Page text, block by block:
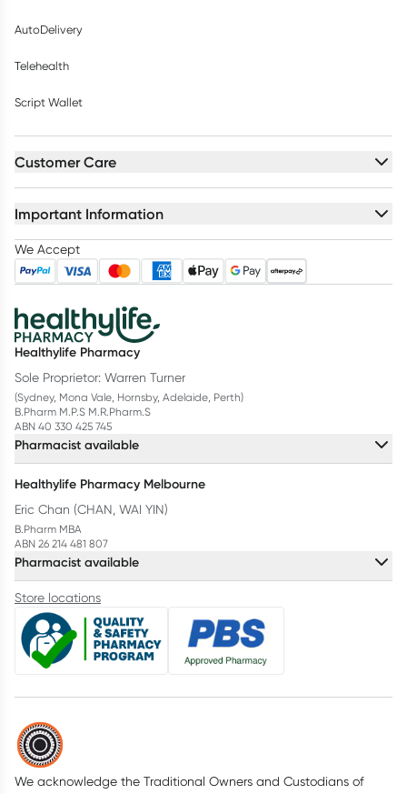
AutoDelivery
Telehealth
Script Wallet
Customer Care
Important Information
We Accept
Healthylife Pharmacy
Sole Proprietor: Warren Turner
(Sydney, Mona Vale, Hornsby, Adelaide, Perth)
B.Pharm M.P.S M.R.Pharm.S
ABN 40 330 425 745
Pharmacist available
Healthylife Pharmacy Melbourne
Eric Chan (CHAN, WAI YIN)
B.Pharm MBA
ABN 26 214 481 807
Pharmacist available
Store locations
We acknowledge the Traditional Owners and Custodians of